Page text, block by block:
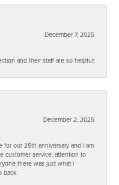
December 7, 2025
and their staff are so helpful!
December 2, 2025
our 25th anniversary and I am
customer service, attention to
there was just what I
back.